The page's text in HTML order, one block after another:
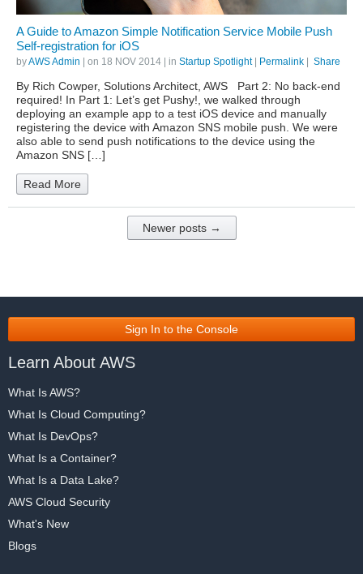
A Guide to Amazon Simple Notification Service Mobile Push
Self-registration for iOS
byAWS Admin | on 18 NOV 2014 | in Startup Spotlight| Permalink Share
By Rich Cowper, Solutions Architect, AWS Part 2: No back-end
required! In Part 1: Let’s get Pushy!, we walked through
deploying an example app to a test iOS device and manually
registering the device with Amazon SNS mobile push. We were
also able to send push notifications to the device using the
Amazon SNS […]
Read More
Newer posts →
Sign In to the Console
Learn About AWS
What Is AWS?
What Is Cloud Computing?
What Is DevOps?
What Is a Container?
What Is a Data Lake?
AWS Cloud Security
What's New
Blogs